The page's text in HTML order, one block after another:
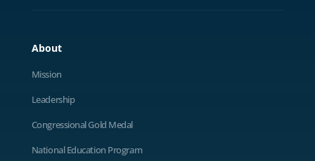
About
Mission
Leadership
Congressional Gold Medal
National Education Program